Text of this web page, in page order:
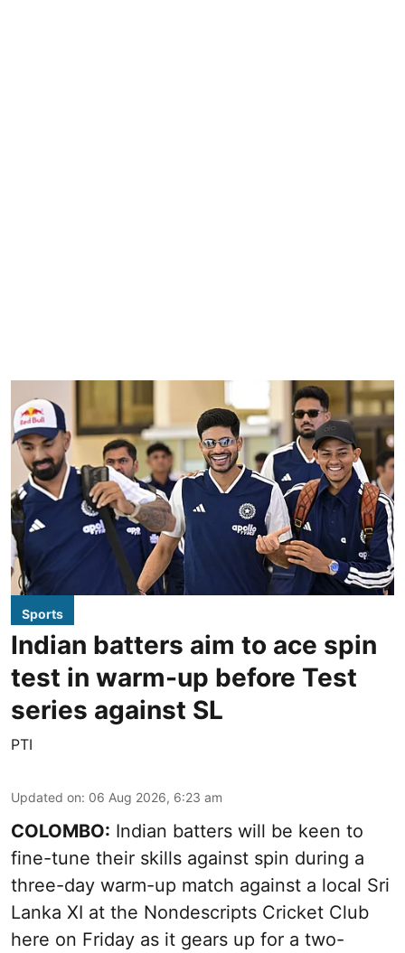
Sports
Indian batters aim to ace spin
test in warm-up before Test
series against SL
PTI
Updated on: 06 Aug 2026, 6:23 am
COLOMBO: Indian batters will be keen to
fine-tune their skills against spin during a
three-day warm-up match against a local Sri
Lanka XI at the Nondescripts Cricket Club
here on Friday as it gears up for a two-